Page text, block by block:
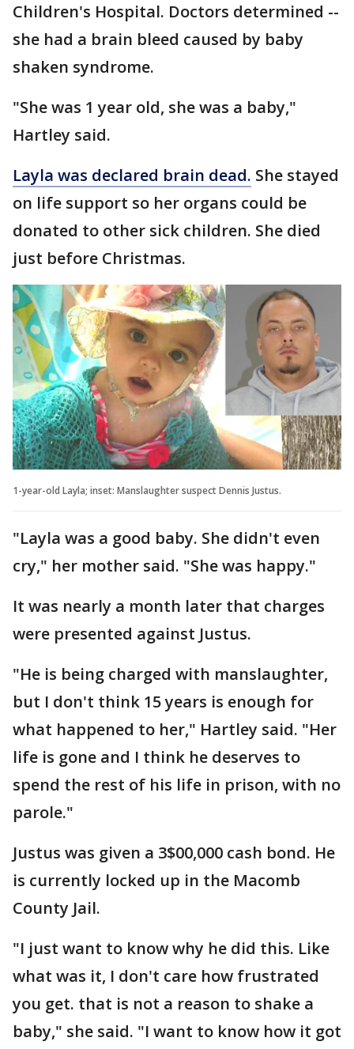
Children's Hospital. Doctors determined --
she had a brain bleed caused by baby
shaken syndrome.
"She was 1 year old, she was a baby,"
Hartley said.
Layla was declared brain dead. She stayed
on life support so her organs could be
donated to other sick children. She died
just before Christmas.
1-year-old Layla; inset: Manslaughter suspect Dennis Justus.
"Layla was a good baby. She didn't even
cry," her mother said. "She was happy."
It was nearly a month later that charges
were presented against Justus.
"He is being charged with manslaughter,
but I don't think 15 years is enough for
what happened to her," Hartley said. "Her
life is gone and I think he deserves to
spend the rest of his life in prison, with no
parole."
Justus was given a 3$00,000 cash bond. He
is currently locked up in the Macomb
County Jail.
"I just want to know why he did this. Like
what was it, I don't care how frustrated
you get. that is not a reason to shake a
baby," she said. "I want to know how it got